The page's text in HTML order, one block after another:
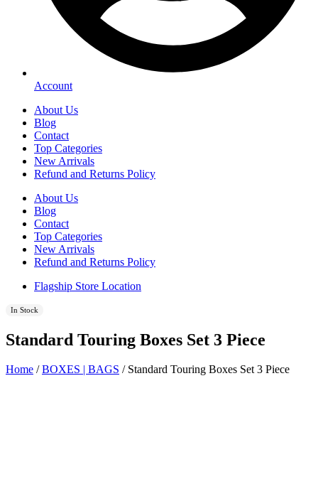
Account
About Us
Blog
Contact
Top Categories
New Arrivals
Refund and Returns Policy
About Us
Blog
Contact
Top Categories
New Arrivals
Refund and Returns Policy
Flagship Store Location
In Stock
Standard Touring Boxes Set 3 Piece
Home /BOXES | BAGS / Standard Touring Boxes Set 3 Piece